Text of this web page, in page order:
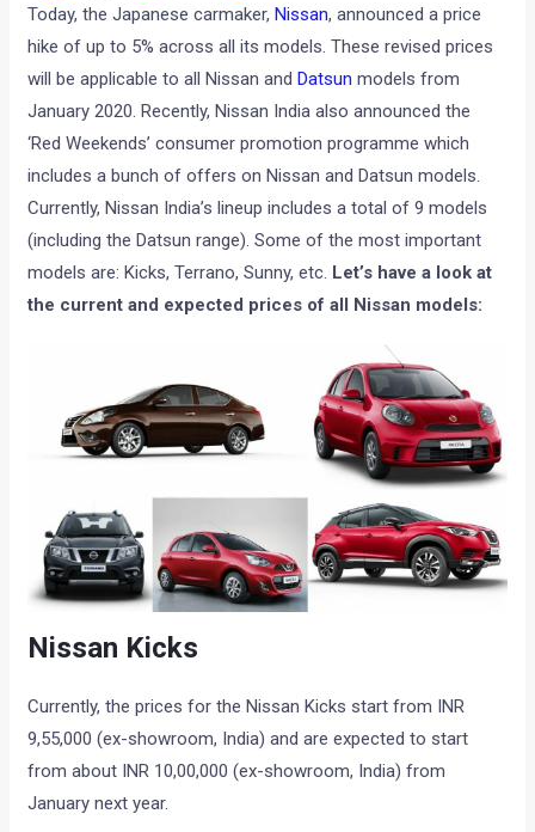
Today, the Japanese carmaker, Nissan, announced a price
hike of up to 5% across all its models. These revised prices
will be applicable to all Nissan and Datsun models from
January 2020. Recently, Nissan India also announced the
‘Red Weekends’ consumer promotion programme which
includes a bunch of offers on Nissan and Datsun models.
Currently, Nissan India’s lineup includes a total of 9 models
(including the Datsun range). Some of the most important
models are: Kicks, Terrano, Sunny, etc. Let’s have a look at
the current and expected prices of all Nissan models:
Nissan Kicks
Currently, the prices for the Nissan Kicks start from INR
9,55,000 (ex-showroom, India) and are expected to start
from about INR 10,00,000 (ex-showroom, India) from
January next year.